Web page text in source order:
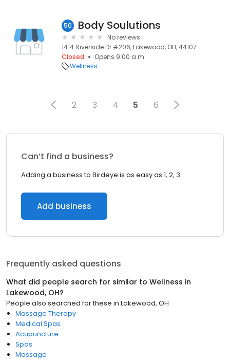
50 Body Soulutions
No reviews
1414 Riverside Dr #206, Lakewood, OH, 44107
Closed
Opens 9:00 a.m.
Wellness
2 3 4 5 6
Can’t find a business?
Adding a business to Birdeye is as easy as 1, 2, 3.
Add business
Frequently asked questions
What did people search for similar to Wellness in
Lakewood, OH?
People also searched for these in Lakewood, OH
Massage Therapy
Medical Spas
Acupuncture
Spas
Massage